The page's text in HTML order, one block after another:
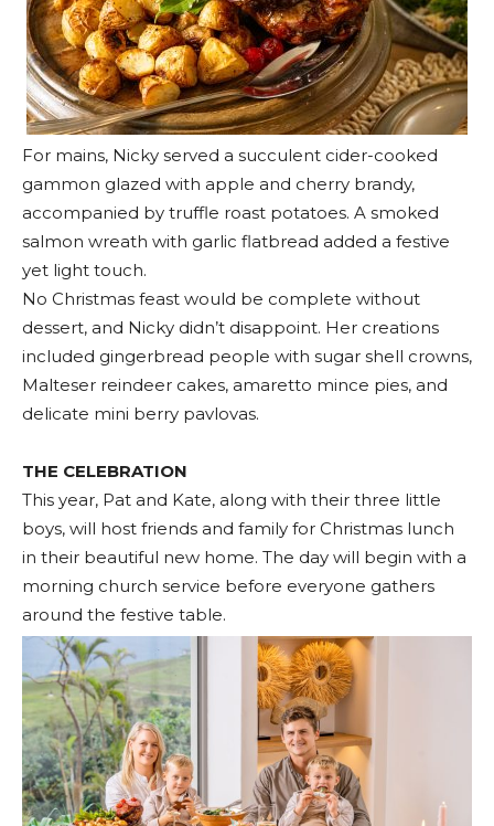
For mains, Nicky served a succulent cider-cooked
gammon glazed with apple and cherry brandy,
accompanied by truffle roast potatoes. A smoked
salmon wreath with garlic flatbread added a festive
yet light touch.
No Christmas feast would be complete without
dessert, and Nicky didn’t disappoint. Her creations
included gingerbread people with sugar shell crowns,
Malteser reindeer cakes, amaretto mince pies, and
delicate mini berry pavlovas.
THE CELEBRATION
This year, Pat and Kate, along with their three little
boys, will host friends and family for Christmas lunch
in their beautiful new home. The day will begin with a
morning church service before everyone gathers
around the festive table.